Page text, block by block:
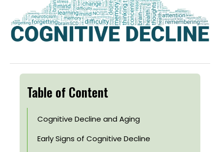
Table of Content
Cognitive Decline and Aging
Early Signs of Cognitive Decline